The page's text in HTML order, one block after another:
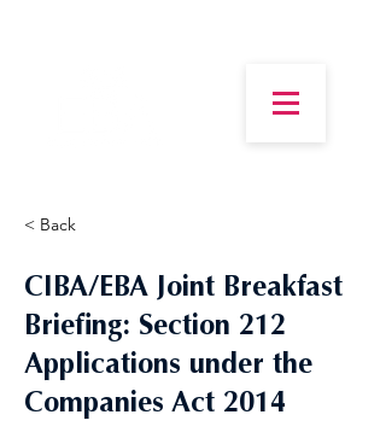
< Back
CIBA/EBA Joint Breakfast
Briefing: Section 212
Applications under the
Companies Act 2014